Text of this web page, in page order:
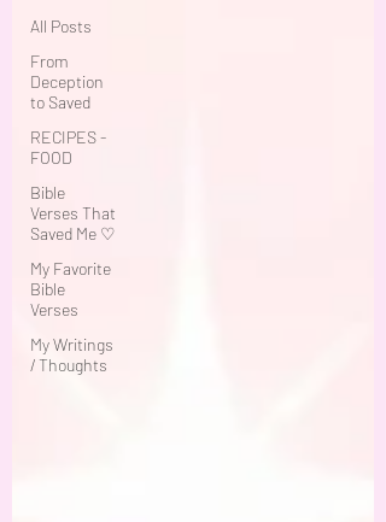
All Posts
From
Deception
to Saved
RECIPES -
FOOD
Bible
Verses That
Saved Me ♡
My Favorite
Bible
Verses
My Writings
/ Thoughts